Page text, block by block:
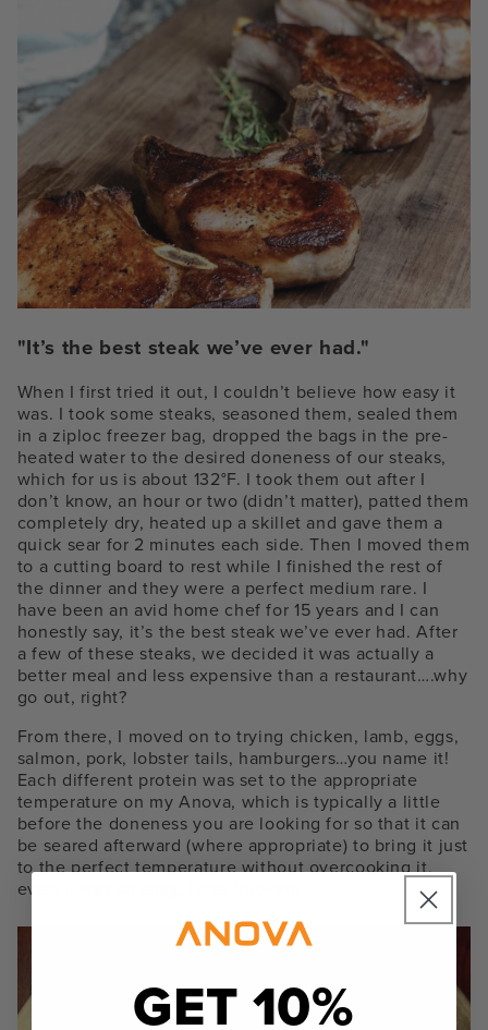
"It’s the best steak we’ve ever had."
When I first tried it out, I couldn’t believe how easy it
was. I took some steaks, seasoned them, sealed them
in a ziploc freezer bag, dropped the bags in the pre-
heated water to the desired doneness of our steaks,
which for us is about 132°F. I took them out after I
don’t know, an hour or two (didn’t matter), patted them
completely dry, heated up a skillet and gave them a
quick sear for 2 minutes each side. Then I moved them
to a cutting board to rest while I finished the rest of
the dinner and they were a perfect medium rare. I
have been an avid home chef for 15 years and I can
honestly say, it’s the best steak we’ve ever had. After
a few of these steaks, we decided it was actually a
better meal and less expensive than a restaurant….why
go out, right?
From there, I moved on to trying chicken, lamb, eggs,
salmon, pork, lobster tails, hamburgers…you name it!
Each different protein was set to the appropriate
temperature on my Anova, which is typically a little
before the doneness you are looking for so that it can
be seared afterward (where appropriate) to bring it just
to the perfect temperature without overcooking it,
ever! It was so easy, I was hooked!
GET 10%